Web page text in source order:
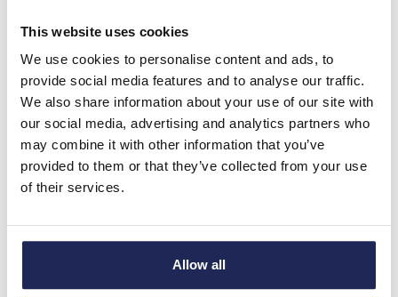
This website uses cookies
We use cookies to personalise content and ads, to
provide social media features and to analyse our traffic.
We also share information about your use of our site with
our social media, advertising and analytics partners who
may combine it with other information that you’ve
provided to them or that they’ve collected from your use
of their services.
Allow all
only applicable to orders placed online. See
Product details
PROTHERM CVE05 Indoor Air conditioner Mounts externally
on panel 230V Single Phase Cooling Capacity - 550-580W
L35/L35 642H x 314.5W x 223mmD